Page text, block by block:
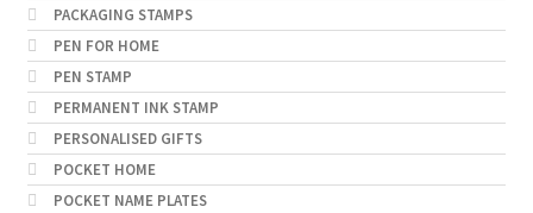
PACKAGING STAMPS
PEN FOR HOME
PEN STAMP
PERMANENT INK STAMP
PERSONALISED GIFTS
POCKET HOME
POCKET NAME PLATES